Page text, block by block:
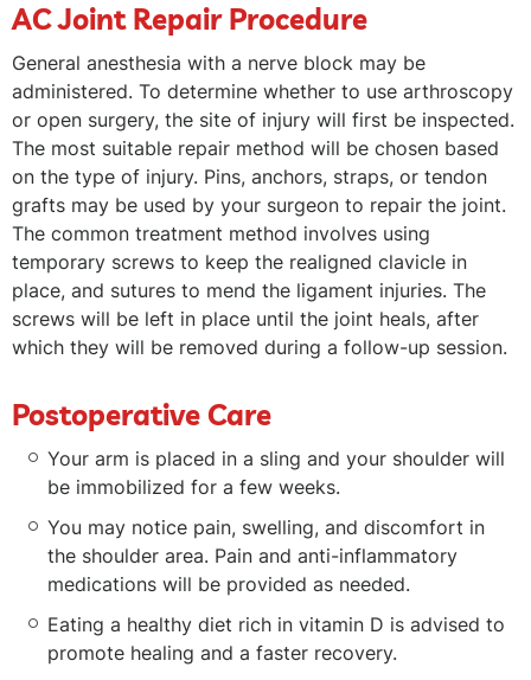
AC Joint Repair Procedure
General anesthesia with a nerve block may be
administered. To determine whether to use arthroscopy
or open surgery, the site of injury will first be inspected.
The most suitable repair method will be chosen based
on the type of injury. Pins, anchors, straps, or tendon
grafts may be used by your surgeon to repair the joint.
The common treatment method involves using
temporary screws to keep the realigned clavicle in
place, and sutures to mend the ligament injuries. The
screws will be left in place until the joint heals, after
which they will be removed during a follow-up session.
Postoperative Care
Your arm is placed in a sling and your shoulder will
be immobilized for a few weeks.
You may notice pain, swelling, and discomfort in
the shoulder area. Pain and anti-inflammatory
medications will be provided as needed.
Eating a healthy diet rich in vitamin D is advised to
promote healing and a faster recovery.